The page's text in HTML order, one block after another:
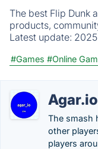
The best Flip Dunk
products,
Latest update:
#Games #Online
Agar.io
The smash
other
players